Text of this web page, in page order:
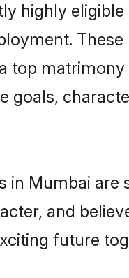
highly
top
goals,
in Mumbai
and
future